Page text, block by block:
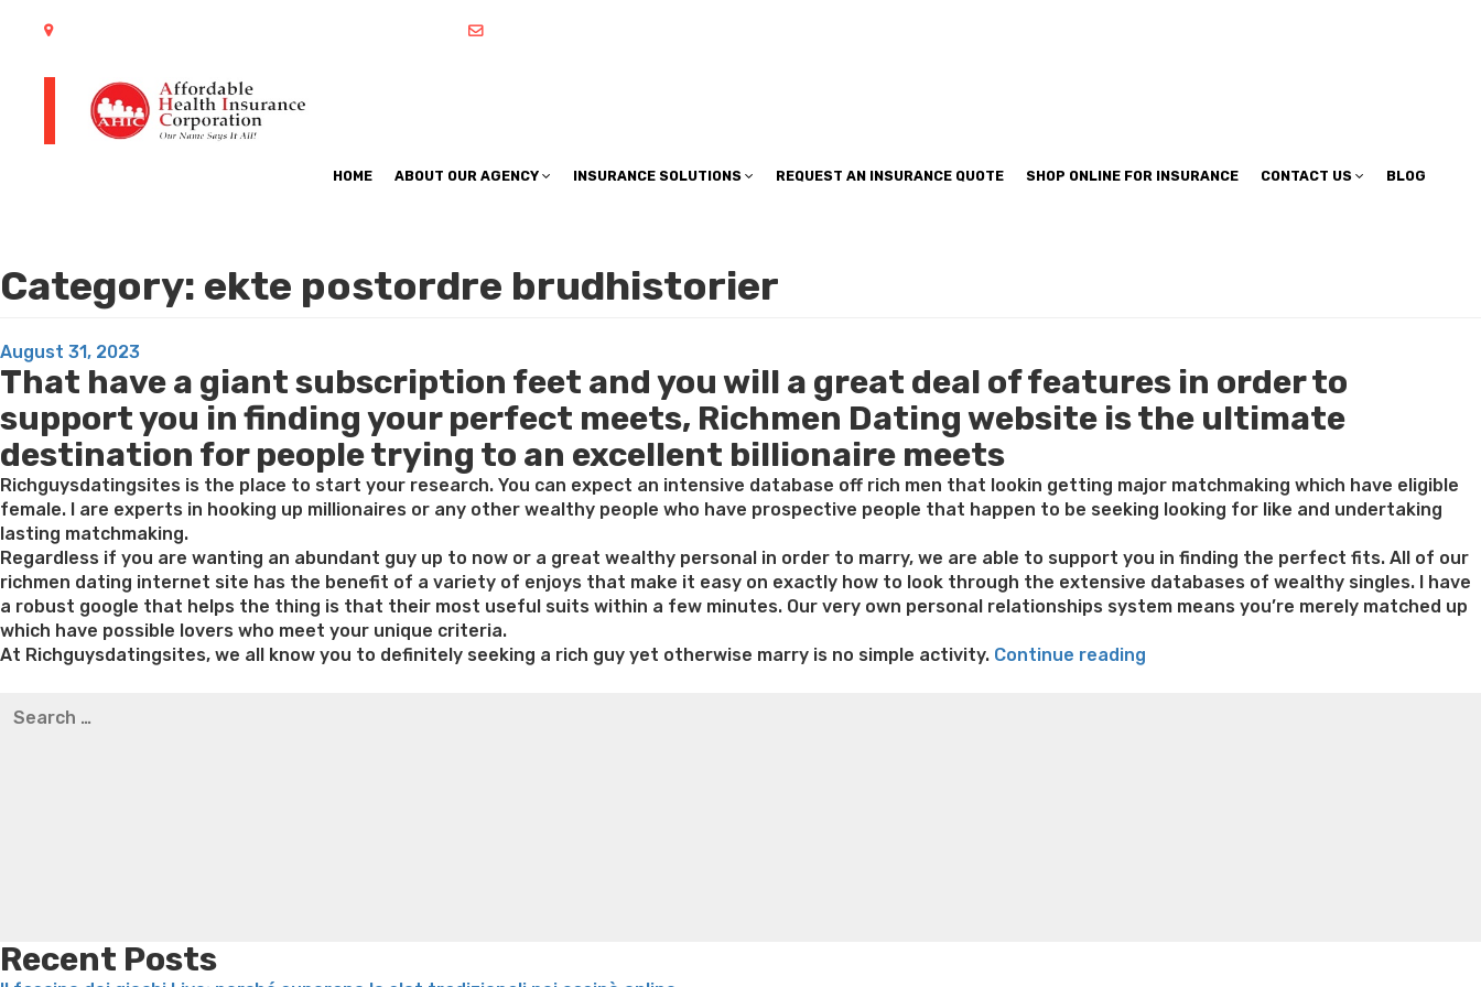
HOME ABOUT OUR AGENCY INSURANCE SOLUTIONS REQUEST AN INSURANCE QUOTE SHOP ONLINE FOR INSURANCE CONTACT US BLOG
Category: ekte postordre brudhistorier
Posted
on
August 31, 2023
That have a giant subscription feet and you will a great deal of features in order to
support you in finding your perfect meets, Richmen Dating website is the ultimate
destination for people trying to an excellent billionaire meets
Richguysdatingsites is the place to start your research. You can expect an intensive database off rich men that lookin getting major matchmaking which have eligible
female. I are experts in hooking up millionaires or any other wealthy people who have prospective people that happen to be seeking looking for like and undertaking
lasting matchmaking.
Regardless if you are wanting an abundant guy up to now or a great wealthy personal in order to marry, we are able to support you in finding the perfect fits. All of our
richmen dating internet site has the benefit of a variety of enjoys that make it easy on exactly how to look through the extensive databases of wealthy singles. I have
a robust google that helps the thing is that their most useful suits within a few minutes. Our very own personal relationships system means you’re merely matched up
which have possible lovers who meet your unique criteria.
At Richguysdatingsites, we all know you to definitely seeking a rich guy yet otherwise marry is no simple activity. Continue reading
Bridget everett weight loss
for:
Recent Posts